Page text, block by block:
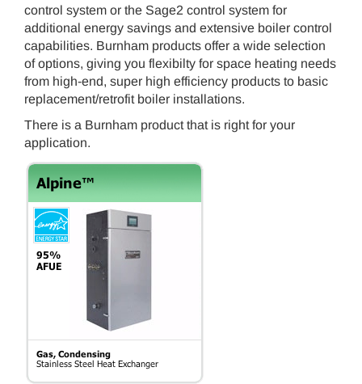
control system or the Sage2 control system for
additional energy savings and extensive boiler control
capabilities. Burnham products offer a wide selection
of options, giving you flexibilty for space heating needs
from high-end, super high efficiency products to basic
replacement/retrofit boiler installations.
There is a Burnham product that is right for your
application.